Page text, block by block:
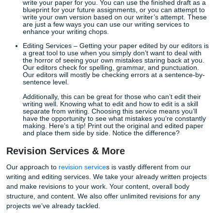
develop your research for the topic information required
writing assignment. All of our writers and editors have
scholarly databases. This means your final draft will be
When considering what type of service you need, always
mind the type of work you need to be completed. We
types of assignments thrown our way and we work hard
that you’re getting quality work in return.
Writing & Editing Services
write your paper based on the requirements
also takes into account formatting and reference
requirements, but clients should make sure to select
features in the order now form. Simply put, our
write your paper for you. You can use the finished
blueprint for your future assignments, or you can